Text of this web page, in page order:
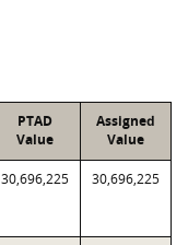
PTAD
Value
Assigned
Value
30,696,225 30,696,225